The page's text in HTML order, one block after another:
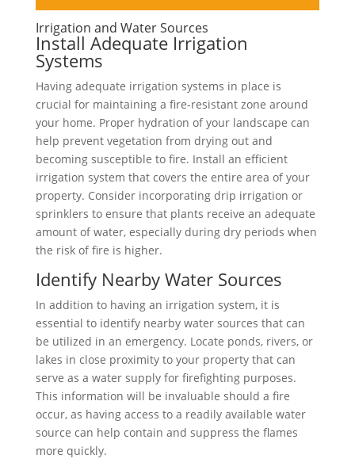
Irrigation and Water Sources
Install Adequate Irrigation
Systems
Having adequate irrigation systems in place is
crucial for maintaining a fire-resistant zone around
your home. Proper hydration of your landscape can
help prevent vegetation from drying out and
becoming susceptible to fire. Install an efficient
irrigation system that covers the entire area of your
property. Consider incorporating drip irrigation or
sprinklers to ensure that plants receive an adequate
amount of water, especially during dry periods when
the risk of fire is higher.
Identify Nearby Water Sources
In addition to having an irrigation system, it is
essential to identify nearby water sources that can
be utilized in an emergency. Locate ponds, rivers, or
lakes in close proximity to your property that can
serve as a water supply for firefighting purposes.
This information will be invaluable should a fire
occur, as having access to a readily available water
source can help contain and suppress the flames
more quickly.